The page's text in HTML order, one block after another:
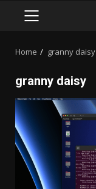
PRIMARY
Home granny daisy
granny daisy